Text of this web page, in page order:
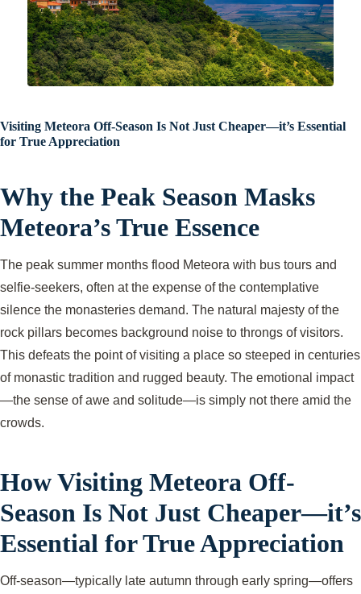
Visiting Meteora Off-Season Is Not Just Cheaper—it’s Essential
for True Appreciation
Why the Peak Season Masks
Meteora’s True Essence
The peak summer months flood Meteora with bus tours and
selfie-seekers, often at the expense of the contemplative
silence the monasteries demand. The natural majesty of the
rock pillars becomes background noise to throngs of visitors.
This defeats the point of visiting a place so steeped in centuries
of monastic tradition and rugged beauty. The emotional impact
—the sense of awe and solitude—is simply not there amid the
crowds.
How Visiting Meteora Off-
Season Is Not Just Cheaper—it’s
Essential for True Appreciation
Off-season—typically late autumn through early spring—offers